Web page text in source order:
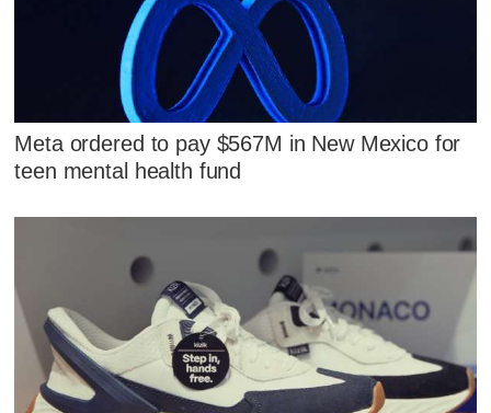
Meta ordered to pay $567M in New Mexico for
teen mental health fund